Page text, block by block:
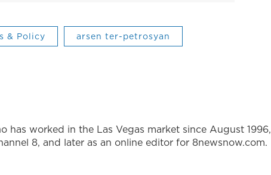
& Policy arsen ter-petrosyan
worked in the Las Vegas market since August 1996,
8, and later as an online editor for 8newsnow.com.